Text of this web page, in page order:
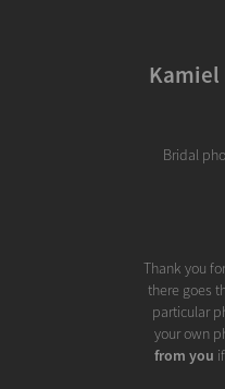
Kamiel
Bridal
Thank you
there goes
particular
your own
from you